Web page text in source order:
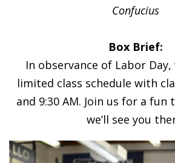
Confucius
Box Brief:
In observance of Labor Day,
limited class schedule with
and 9:30 AM. Join us for a
we’ll see you